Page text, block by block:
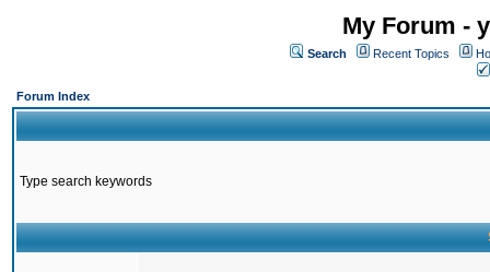
My Forum -
Search Recent Topics
Forum Index
Type search keywords